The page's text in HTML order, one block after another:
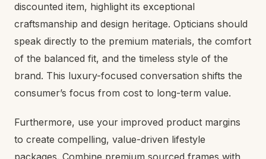
discounted item, highlight its exceptional
craftsmanship and design heritage. Opticians should
speak directly to the premium materials, the comfort
of the balanced fit, and the timeless style of the
brand. This luxury-focused conversation shifts the
consumer’s focus from cost to long-term value.
Furthermore, use your improved product margins
to create compelling, value-driven lifestyle